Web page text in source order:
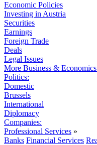
Economic Policies
Investing in Austria
Securities
Earnings
Foreign Trade
Deals
Legal Issues
More Business &
Politics:
Domestic
Brussels
International
Diplomacy
Companies:
Professional Services »
Banks Financial Services